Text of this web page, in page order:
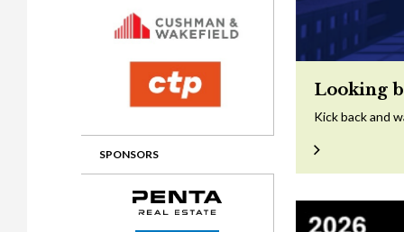
2015 Awards
2014 Awards
2013 Awards
2012 Awards
2014 Jury
2013 Jury
2012 Jury
2009 Jury
SPONSORS
Looking
Kick back and